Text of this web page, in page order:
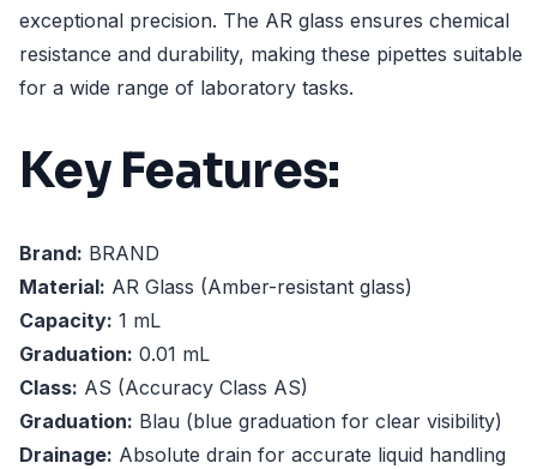
exceptional precision. The AR glass ensures chemical
resistance and durability, making these pipettes suitable
for a wide range of laboratory tasks.
Key Features:
Brand: BRAND
Material: AR Glass (Amber-resistant glass)
Capacity: 1 mL
Graduation: 0.01 mL
Class: AS (Accuracy Class AS)
Graduation: Blau (blue graduation for clear visibility)
Drainage: Absolute drain for accurate liquid handling